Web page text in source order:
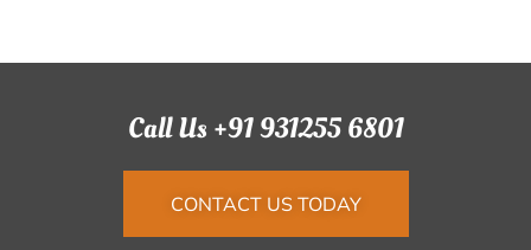
Call Us +91 931255 6801
CONTACT US TODAY